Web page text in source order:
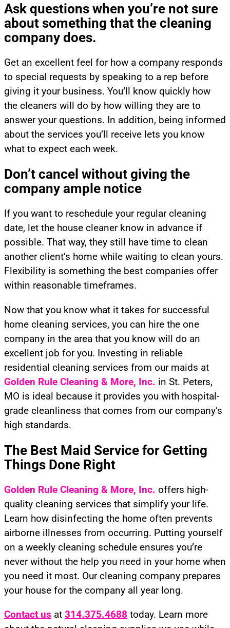
Ask questions when you’re not sure
about something that the cleaning
company does.
Get an excellent feel for how a company responds
to special requests by speaking to a rep before
giving it your business. You’ll know quickly how
the cleaners will do by how willing they are to
answer your questions. In addition, being informed
about the services you’ll receive lets you know
what to expect each week.
Don’t cancel without giving the
company ample notice
If you want to reschedule your regular cleaning
date, let the house cleaner know in advance if
possible. That way, they still have time to clean
another client’s home while waiting to clean yours.
Flexibility is something the best companies offer
within reasonable timeframes.
Now that you know what it takes for successful
home cleaning services, you can hire the one
company in the area that you know will do an
excellent job for you. Investing in reliable
residential cleaning services from our maids at
Golden Rule Cleaning & More, Inc. in St. Peters,
MO is ideal because it provides you with hospital-
grade cleanliness that comes from our company’s
high standards.
The Best Maid Service for Getting
Things Done Right
Golden Rule Cleaning & More, Inc. offers high-
quality cleaning services that simplify your life.
Learn how disinfecting the home often prevents
airborne illnesses from occurring. Putting yourself
on a weekly cleaning schedule ensures you’re
never without the help you need in your home when
you need it most. Our cleaning company prepares
your house for the company all year long.
Contact us at 314.375.4688 today. Learn more